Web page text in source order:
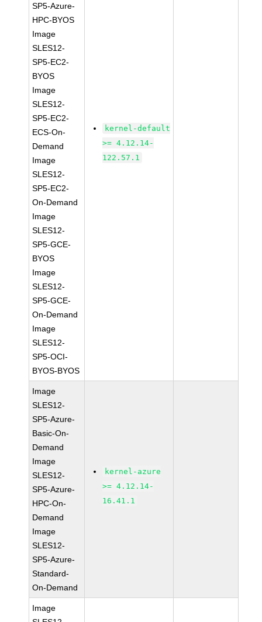
SP5-Azure-
HPC-BYOS
Image
SLES12-
SP5-EC2-
BYOS
Image
SLES12-
SP5-EC2-
ECS-On-
Demand
Image
SLES12-
SP5-EC2-
On-Demand
Image
SLES12-
SP5-GCE-
BYOS
Image
SLES12-
SP5-GCE-
On-Demand
Image
SLES12-
SP5-OCI-
BYOS-BYOS
kernel-default
>= 4.12.14-
122.57.1
Image
SLES12-
SP5-Azure-
Basic-On-
Demand
Image
SLES12-
SP5-Azure-
HPC-On-
Demand
Image
SLES12-
SP5-Azure-
Standard-
On-Demand
kernel-azure
>= 4.12.14-
16.41.1
Image